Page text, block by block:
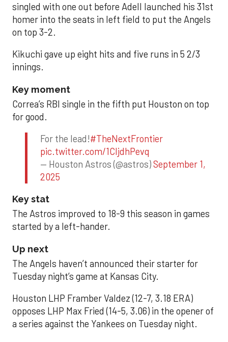
singled with one out before Adell launched his 31st
homer into the seats in left field to put the Angels
on top 3-2.
Kikuchi gave up eight hits and five runs in 5 2/3
innings.
Key moment
Correa’s RBI single in the fifth put Houston on top
for good.
For the lead!#TheNextFrontier
pic.twitter.com/1CIjdhPevq
— Houston Astros (@astros)September 1,
2025
Key stat
The Astros improved to 18-9 this season in games
started by a left-hander.
Up next
The Angels haven’t announced their starter for
Tuesday night’s game at Kansas City.
Houston LHP Framber Valdez (12-7, 3.18 ERA)
opposes LHP Max Fried (14-5, 3.06) in the opener of
a series against the Yankees on Tuesday night.